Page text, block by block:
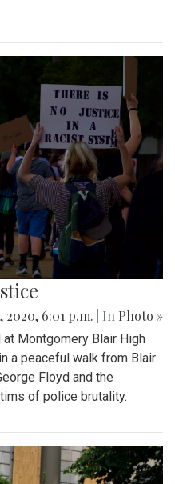
2020, 6:01 p.m. | In Photo »
Montgomery Blair High
a peaceful walk from Blair
Floyd and the
of police brutality.